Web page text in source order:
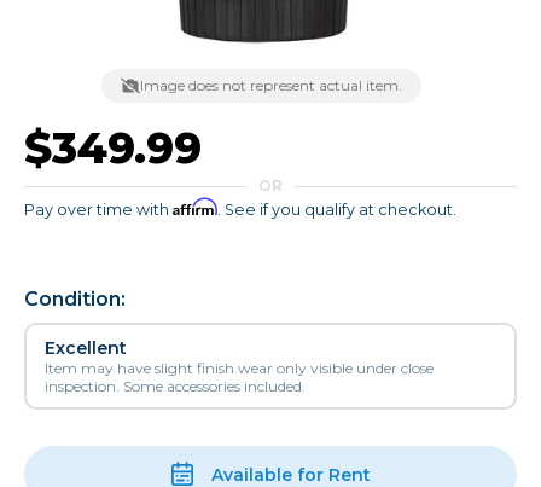
Image does not represent actual item.
$349.99
OR
Pay over time with Affirm. See if you qualify at checkout.
Condition:
Excellent
Item may have slight finish wear only visible under close
inspection. Some accessories included.
Available for Rent